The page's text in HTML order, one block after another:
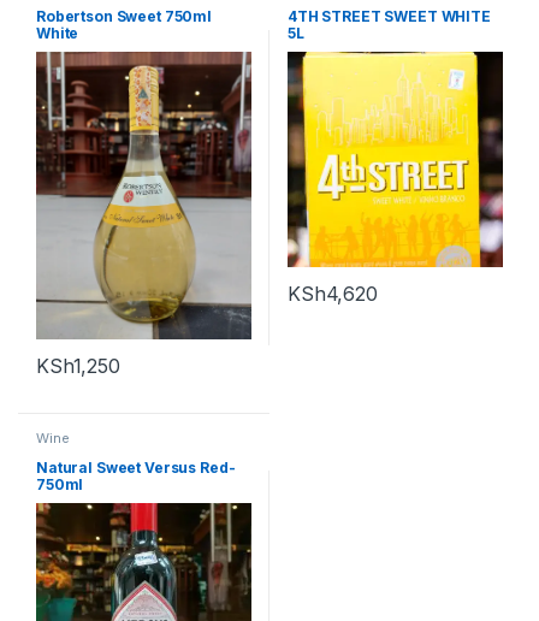
Robertson Sweet 750ml
White
KSh1,250
4TH STREET SWEET WHITE
5L
KSh4,620
Wine
Natural Sweet Versus Red-
750ml